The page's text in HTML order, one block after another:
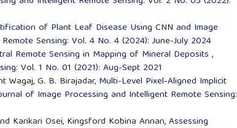
of Plant Leaf Disease Using CNN and Image
Sensing: Vol. 4 No. 4 (2024): June-July 2024
Remote Sensing in Mapping of Mineral Deposits ,
Vol. 1 No. 01 (2021): Aug-Sept 2021
Wagaj, G. B. Birajadar, Multi-Level Pixel-Aligned Implicit
of Image Processing and Intelligent Remote Sensing:
Karikari Osei, Kingsford Kobina Annan,Assessing